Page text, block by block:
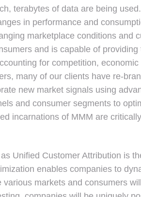
terabytes of data are being
in performance and
marketplace conditions and
and is capable of
for competition,
many of our clients have re-
new market signals using
and consumer segments to
incarnations of MMM are
Unified Customer Attribution is
enables companies to
markets and consumers